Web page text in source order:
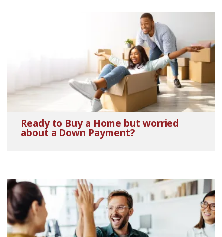
Ready to Buy a Home but worried
about a Down Payment?